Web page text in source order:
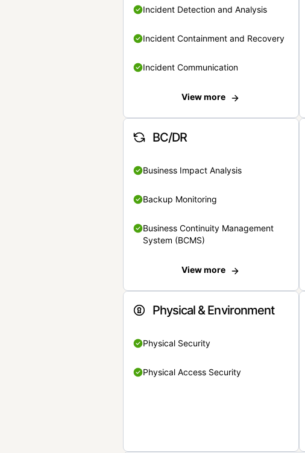
Incident Detection and Analysis
Incident Containment and Recovery
Incident Communication
View more
BC/DR
Business Impact Analysis
Backup Monitoring
Business Continuity Management
System (BCMS)
View more
Physical & Environment
Physical Security
Physical Access Security